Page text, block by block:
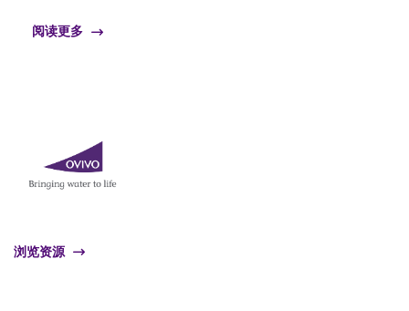
阅读更多
浏览资源